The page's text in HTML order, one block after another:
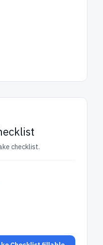
checklist.